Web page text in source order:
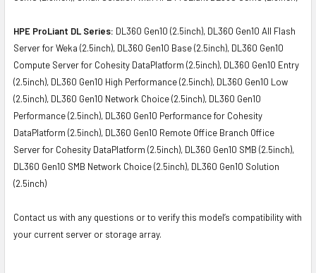
HPE ProLiant DL Series: DL360 Gen10 (2.5inch), DL360 Gen10 All Flash
Server for Weka (2.5inch), DL360 Gen10 Base (2.5inch), DL360 Gen10
Compute Server for Cohesity DataPlatform (2.5inch), DL360 Gen10 Entry
(2.5inch), DL360 Gen10 High Performance (2.5inch), DL360 Gen10 Low
(2.5inch), DL360 Gen10 Network Choice (2.5inch), DL360 Gen10
Performance (2.5inch), DL360 Gen10 Performance for Cohesity
DataPlatform (2.5inch), DL360 Gen10 Remote Office Branch Office
Server for Cohesity DataPlatform (2.5inch), DL360 Gen10 SMB (2.5inch),
DL360 Gen10 SMB Network Choice (2.5inch), DL360 Gen10 Solution
(2.5inch)
Contact us with any questions or to verify this model’s compatibility with
your current server or storage array.